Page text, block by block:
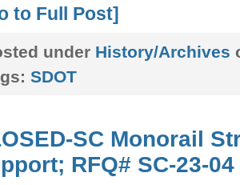
to Full Post]
under History/Archives
SDOT
SC Monorail
RFQ# SC-23-04